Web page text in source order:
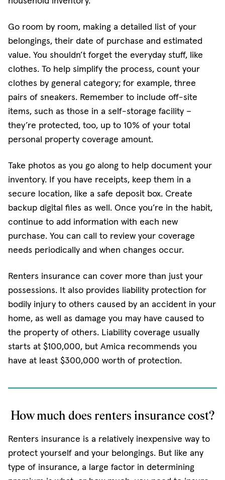
Go room by room, making a detailed list of your
belongings, their date of purchase and estimated
value. You shouldn’t forget the everyday stuff, like
clothes. To help simplify the process, count your
clothes by general category; for example, three
pairs of sneakers. Remember to include off-site
items, such as those in a self-storage facility –
they’re protected, too, up to 10% of your total
personal property coverage amount.
Take photos as you go along to help document your
inventory. If you have receipts, keep them in a
secure location, like a safe deposit box. Create
backup digital files as well. Once you’re in the habit,
continue to add information with each new
purchase. You can call to review your coverage
needs periodically and when changes occur.
Renters insurance can cover more than just your
possessions. It also provides liability protection for
bodily injury to others caused by an accident in your
home, as well as damage you may have caused to
the property of others. Liability coverage usually
starts at $100,000, but Amica recommends you
have at least $300,000 worth of protection.
How much does renters insurance cost?
Renters insurance is a relatively inexpensive way to
protect yourself and your belongings. But like any
type of insurance, a large factor in determining